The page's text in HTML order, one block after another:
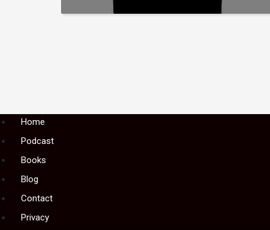
MenuHome
Podcast
Books
Blog
Contact
Privacy